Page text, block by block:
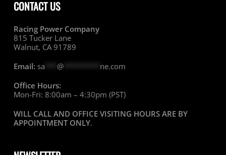
CONTACT US
Racing Power Company
815 Tucker Lane
Walnut, CA 91789
Email: sa @********* ne.com
Office Hours:
Mon-Fri: 8:00am – 4:30pm (PST)
WILL CALL AND OFFICE VISITING HOURS ARE BY
APPOINTMENT ONLY.